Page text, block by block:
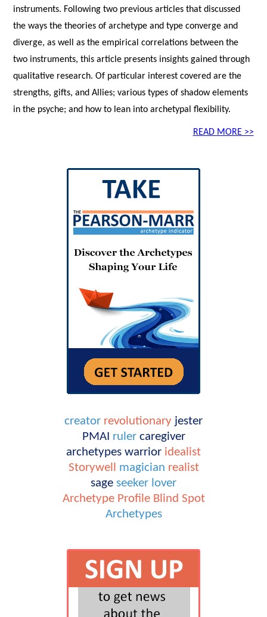
instruments. Following two previous articles that discussed
the ways the theories of archetype and type converge and
diverge, as well as the empirical correlations between the
two instruments, this article presents insights gained through
qualitative research. Of particular interest covered are the
strengths, gifts, and Allies; various types of shadow elements
in the psyche; and how to lean into archetypal flexibility.
READ MORE >>
creator revolutionary jester
PMAI ruler caregiver
archetypes warrior idealist
Storywell
magician realist
sage seeker lover
Archetype Profile Blind Spot
Archetypes